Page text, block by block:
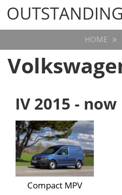
OUTSTANDING CARS
HOME
IV 2015 - now
Compact MPV